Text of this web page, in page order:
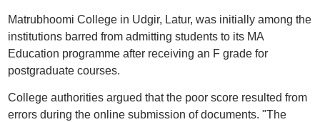
Matrubhoomi College in Udgir, Latur, was initially among the
institutions barred from admitting students to its MA
Education programme after receiving an F grade for
postgraduate courses.
College authorities argued that the poor score resulted from
errors during the online submission of documents. "The